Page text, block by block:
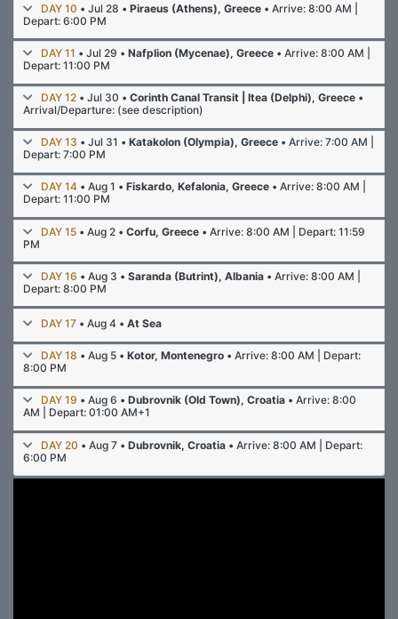
DAY 10 • Jul 28 • Piraeus (Athens), Greece • Arrive: 8:00 AM |
Depart: 6:00 PM
DAY 11 • Jul 29 • Nafplion (Mycenae), Greece • Arrive: 8:00 AM |
Depart: 11:00 PM
DAY 12 • Jul 30 • Corinth Canal Transit | Itea (Delphi), Greece •
Arrival/Departure: (see description)
DAY 13 • Jul 31 • Katakolon (Olympia), Greece • Arrive: 7:00 AM |
Depart: 7:00 PM
DAY 14 • Aug 1 • Fiskardo, Kefalonia, Greece • Arrive: 8:00 AM |
Depart: 11:00 PM
DAY 15 • Aug 2 • Corfu, Greece • Arrive: 8:00 AM | Depart: 11:59
PM
DAY 16 • Aug 3 • Saranda (Butrint), Albania • Arrive: 8:00 AM |
Depart: 8:00 PM
DAY 17 • Aug 4 • At Sea
DAY 18 • Aug 5 • Kotor, Montenegro • Arrive: 8:00 AM | Depart:
8:00 PM
DAY 19 • Aug 6 • Dubrovnik (Old Town), Croatia • Arrive: 8:00
AM | Depart: 01:00 AM+1
DAY 20 • Aug 7 • Dubrovnik, Croatia • Arrive: 8:00 AM | Depart:
6:00 PM